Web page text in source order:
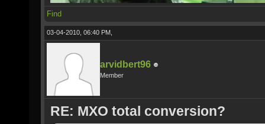
Find
03-04-2010, 06:40 PM,
arvidbert96
Member
RE: MXO total conversion?